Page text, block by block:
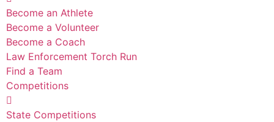
Become an Athlete
Become a Volunteer
Become a Coach
Law Enforcement Torch Run
Find a Team
Competitions
State Competitions